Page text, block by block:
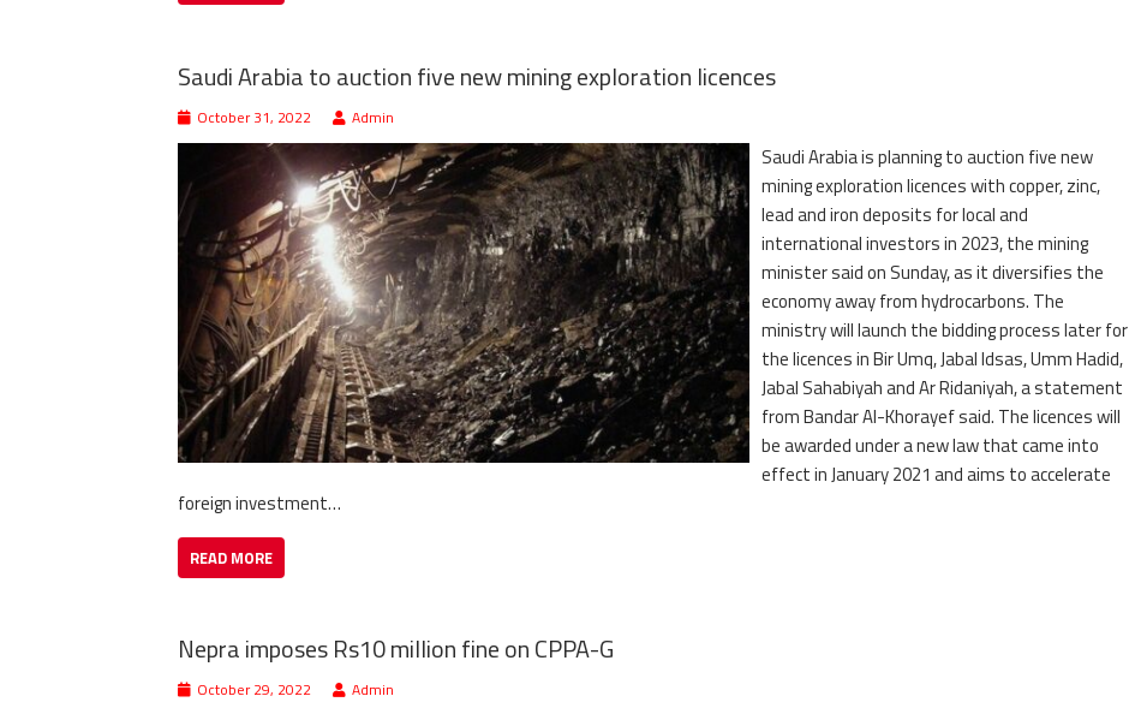
Saudi Arabia to auction five new mining exploration licences
October 31, 2022 Admin
Saudi Arabia is planning to auction five new
mining exploration licences with copper, zinc,
lead and iron deposits for local and
international investors in 2023, the mining
minister said on Sunday, as it diversifies the
economy away from hydrocarbons. The
ministry will launch the bidding process later for
the licences in Bir Umq, Jabal Idsas, Umm Hadid,
Jabal Sahabiyah and Ar Ridaniyah, a statement
from Bandar Al-Khorayef said. The licences will
be awarded under a new law that came into
effect in January 2021 and aims to accelerate
foreign investment…
READ MORE
Nepra imposes Rs10 million fine on CPPA-G
October 29, 2022 Admin